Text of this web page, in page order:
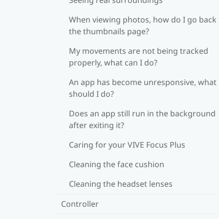
When viewing photos, how do I go back
the thumbnails page?
My movements are not being tracked
properly, what can I do?
An app has become unresponsive, what
should I do?
Does an app still run in the background
after exiting it?
Caring for your VIVE Focus Plus
Cleaning the face cushion
Cleaning the headset lenses
Controller